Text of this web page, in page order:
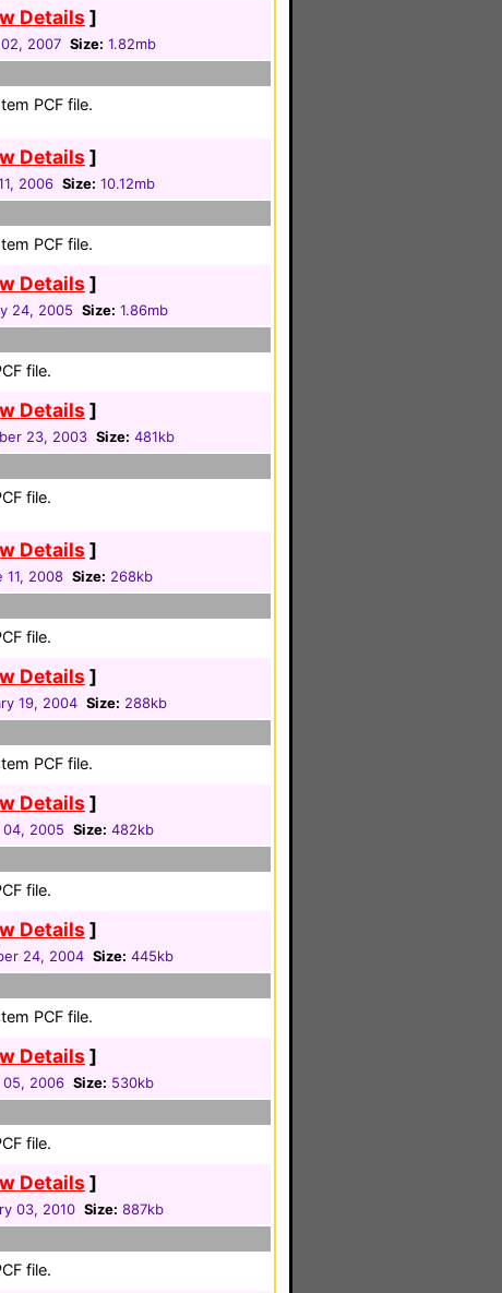
Details ]
2007 Size: 1.82mb
PCF file.
Details ]
2006 Size: 10.12mb
PCF file.
Details ]
24, 2005 Size: 1.86mb
file.
Details ]
23, 2003 Size: 481kb
file.
Details ]
11, 2008 Size: 268kb
file.
Details ]
19, 2004 Size: 288kb
PCF file.
Details ]
04, 2005 Size: 482kb
file.
Details ]
24, 2004 Size: 445kb
PCF file.
Details ]
05, 2006 Size: 530kb
file.
Details ]
03, 2010 Size: 887kb
file.